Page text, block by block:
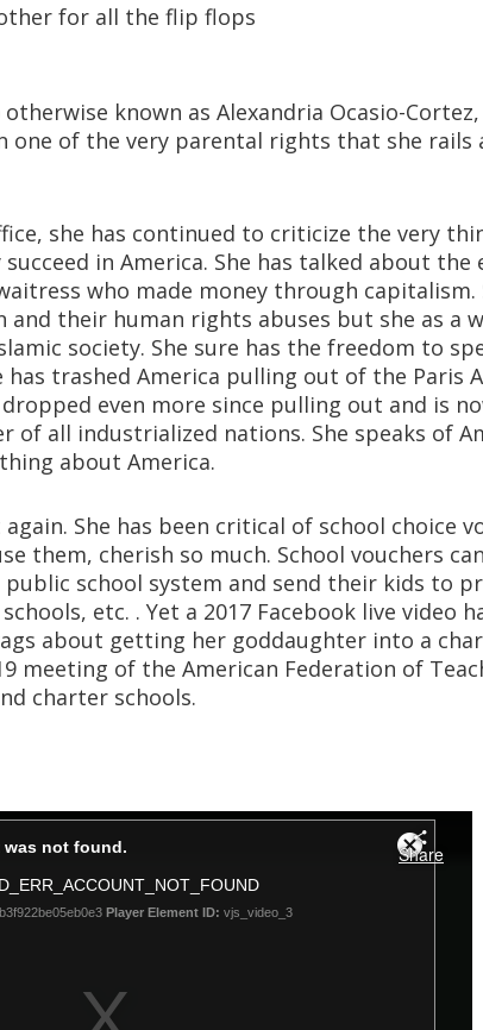
for all the flip flops
otherwise known as Alexandria Ocasio-
one of the very parental rights that she rails
she has continued to criticize the very
in America. She has talked about
who made money through capitalism.
their human rights abuses but she as a
society. She sure has the freedom to
has trashed America pulling out of the Paris
dropped even more since pulling out and is
of all industrialized nations. She speaks of
about America.
She has been critical of school choice
them, cherish so much. School vouchers
school system and send their kids to
etc. . Yet a 2017 Facebook live video
about getting her goddaughter into a
meeting of the American Federation of
charter schools.